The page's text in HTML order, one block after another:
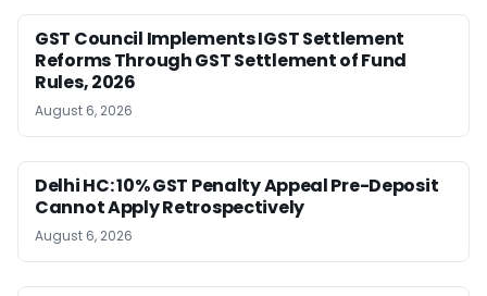
GST Council Implements IGST Settlement
Reforms Through GST Settlement of Fund
Rules, 2026
August 6, 2026
Delhi HC: 10% GST Penalty Appeal Pre-Deposit
Cannot Apply Retrospectively
August 6, 2026